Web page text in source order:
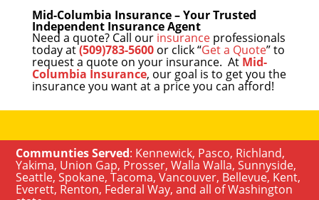
Mid-Columbia Insurance – Your Trusted
Independent Insurance Agent
Need a quote? Call our insuranceprofessionals
today at(509)783-5600or click “Get a Quote” to
request a quote on your insurance. At Mid-
Columbia Insurance, our goal is to get you the
insurance you want at a price you can afford!
Communties Served: Kennewick, Pasco, Richland,
Yakima, Union Gap, Prosser,Walla Walla,Sunnyside,
Seattle,Spokane, Tacoma,Vancouver, Bellevue, Kent,
Everett, Renton, Federal Way, and all ofWashington